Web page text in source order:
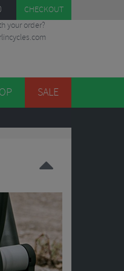
CHECKOUT
your order?
SALE